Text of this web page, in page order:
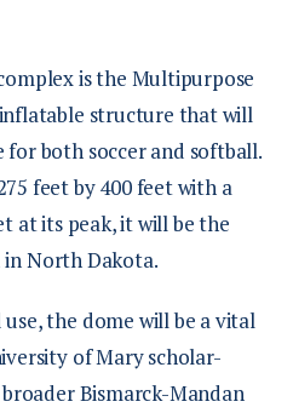
is the Multipurpose
inflatable structure that will
for both soccer and softball.
feet by 400 feet with a
at its peak, it will be the
North Dakota.
the dome will be a vital
of Mary scholar-
Bismarck-Mandan